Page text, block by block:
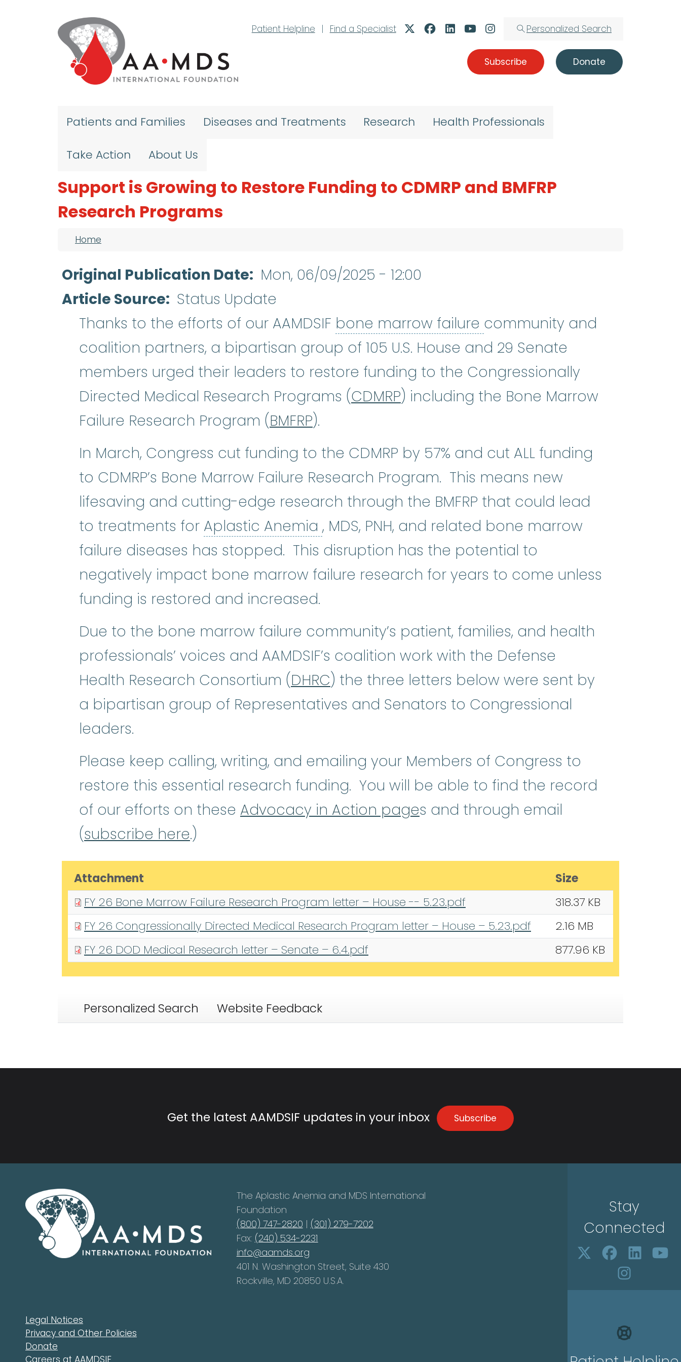
Patient Helpline
| Find a Specialist Personalized Search
Subscribe Donate
Patients and Families Diseases and Treatments Research Health Professionals
Take Action About Us
Support is Growing to Restore Funding to CDMRP and BMFRP
Research Programs
Breadcrumb
Home
Original Publication Date
Mon, 06/09/2025 - 12:00
Article Source
Status Update
Thanks to the efforts of our AAMDSIF bone marrow failure bone marrow failure
community and
coalition partners, a bipartisan group of 105 U.S. House and 29 Senate
members urged their leaders to restore funding to the Congressionally
Directed Medical Research Programs (CDMRP) including the Bone Marrow
Failure Research Program (BMFRP).
In March, Congress cut funding to the CDMRP by 57% and cut ALL funding
to CDMRP’s Bone Marrow Failure Research Program. This means new
lifesaving and cutting-edge research through the BMFRP that could lead
to treatments for Aplastic Anemia Aplastic Anemia:(ay-PLASS-tik uh-NEE_mee-uh)
, MDS, PNH, and related bone marrow
failure diseases has stopped. This disruption has the potential to
negatively impact bone marrow failure research for years to come unless
funding is restored and increased.
Due to the bone marrow failure community’s patient, families, and health
professionals’ voices and AAMDSIF’s coalition work with the Defense
Health Research Consortium (DHRC) the three letters below were sent by
a bipartisan group of Representatives and Senators to Congressional
leaders.
Please keep calling, writing, and emailing your Members of Congress to
restore this essential research funding. You will be able to find the record
of our efforts on these Advocacy in Action pages and through email
(subscribe here.)
Attachment
Size
FY 26 Bone Marrow Failure Research Program letter – House -- 5.23.pdf
318.37 KB
FY 26 Congressionally Directed Medical Research Program letter – House – 5.23.pdf
2.16 MB
FY 26 DOD Medical Research letter – Senate – 6.4.pdf
877.96 KB
Personalized Search Website Feedback
Get the latest AAMDSIF updates in your inbox Subscribe
The Aplastic Anemia and MDS International
Foundation
(800) 747-2820 | (301) 279-7202
Fax: (240) 534-2231
info@aamds.org
401 N. Washington Street, Suite 430
Rockville, MD 20850 U.S.A.
Legal Notices
Privacy and Other Policies
Donate
Careers at AAMDSIF
Stay
Connected